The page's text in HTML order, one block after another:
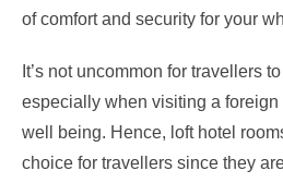
of comfort and security for your
It’s not uncommon for travellers
especially when visiting a
well being. Hence, loft hotel
choice for travellers since they